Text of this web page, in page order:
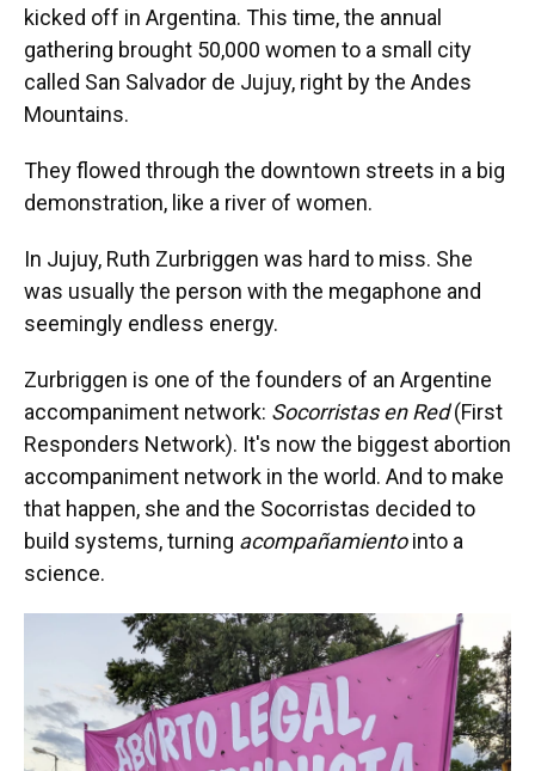
kicked off in Argentina. This time, the annual
gathering brought 50,000 women to a small city
called San Salvador de Jujuy, right by the Andes
Mountains.
They flowed through the downtown streets in a big
demonstration, like a river of women.
In Jujuy, Ruth Zurbriggen was hard to miss. She
was usually the person with the megaphone and
seemingly endless energy.
Zurbriggen is one of the founders of an Argentine
accompaniment network: Socorristas en Red(First
Responders Network). It's now the biggest abortion
accompaniment network in the world. And to make
that happen, she and the Socorristas decided to
build systems, turning acompañamientointo a
science.